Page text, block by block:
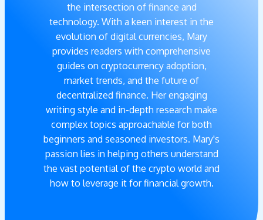
the intersection of finance and
technology. With a keen interest in the
evolution of digital currencies, Mary
provides readers with comprehensive
guides on cryptocurrency adoption,
market trends, and the future of
decentralized finance. Her engaging
writing style and in-depth research make
complex topics approachable for both
beginners and seasoned investors. Mary's
passion lies in helping others understand
the vast potential of the crypto world and
how to leverage it for financial growth.